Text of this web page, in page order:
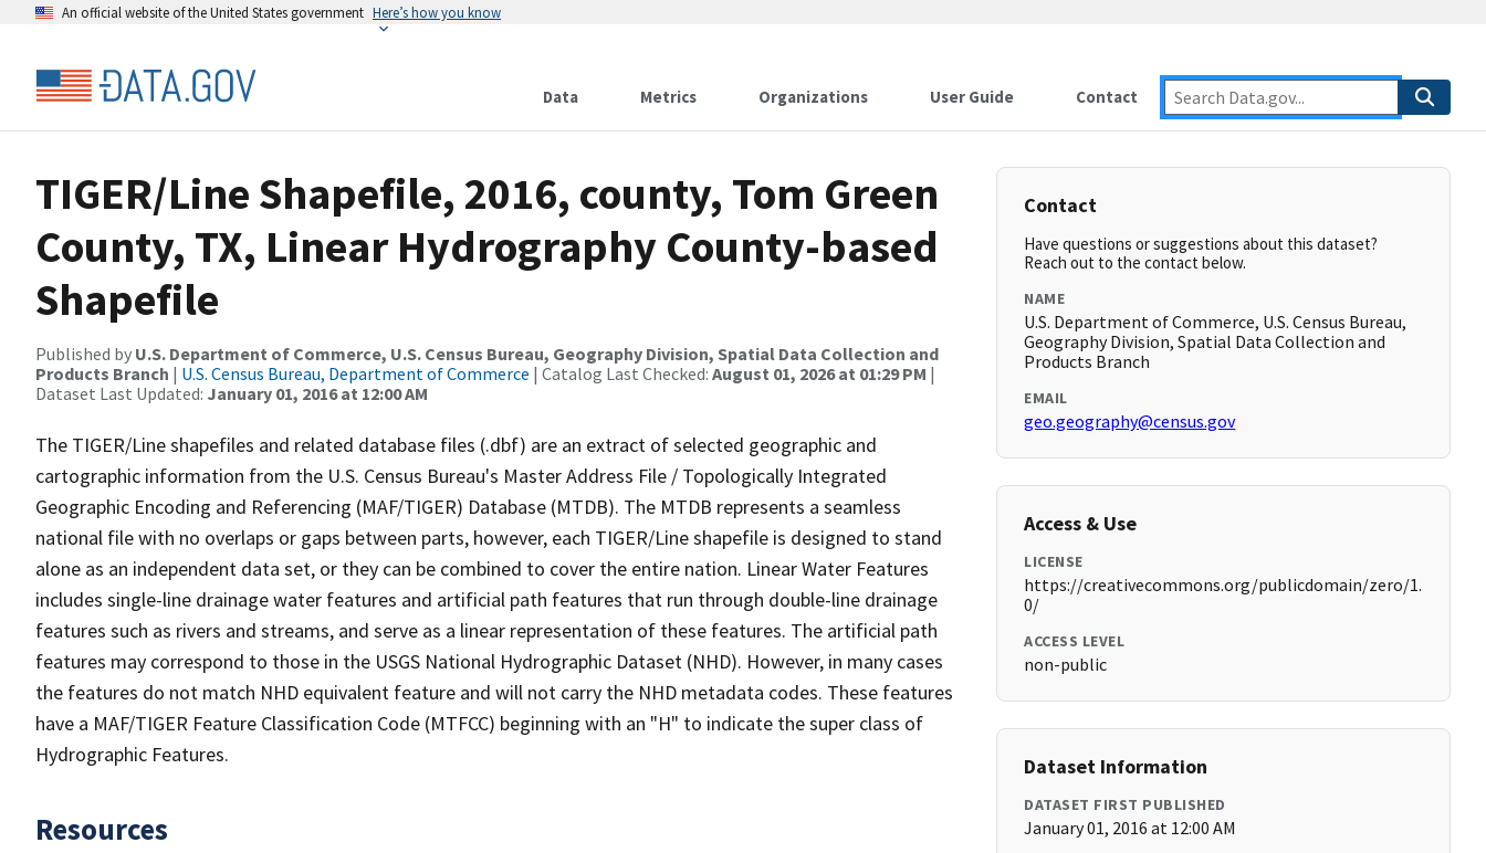
An official website of the United States government Here’s how you know
Data Metrics Organizations User Guide Contact
TIGER/Line Shapefile, 2016, county, Tom Green
County, TX, Linear Hydrography County-based
Shapefile
Published by U.S. Department of Commerce, U.S. Census Bureau, Geography Division, Spatial Data Collection and
Products Branch | U.S. Census Bureau, Department of Commerce | Catalog Last Checked: August 01, 2026 at 01:29 PM |
Dataset Last Updated: January 01, 2016 at 12:00 AM
The TIGER/Line shapefiles and related database files (.dbf) are an extract of selected geographic and
cartographic information from the U.S. Census Bureau's Master Address File / Topologically Integrated
Geographic Encoding and Referencing (MAF/TIGER) Database (MTDB). The MTDB represents a seamless
national file with no overlaps or gaps between parts, however, each TIGER/Line shapefile is designed to stand
alone as an independent data set, or they can be combined to cover the entire nation. Linear Water Features
includes single-line drainage water features and artificial path features that run through double-line drainage
features such as rivers and streams, and serve as a linear representation of these features. The artificial path
features may correspond to those in the USGS National Hydrographic Dataset (NHD). However, in many cases
the features do not match NHD equivalent feature and will not carry the NHD metadata codes. These features
have a MAF/TIGER Feature Classification Code (MTFCC) beginning with an "H" to indicate the super class of
Hydrographic Features.
Resources
Contact
Have questions or suggestions about this dataset?
Reach out to the contact below.
NAME
U.S. Department of Commerce, U.S. Census Bureau,
Geography Division, Spatial Data Collection and
Products Branch
EMAIL
geo.geography@census.gov
Access & Use
LICENSE
https://creativecommons.org/publicdomain/zero/1.
0/
ACCESS LEVEL
non-public
Dataset Information
DATASET FIRST PUBLISHED
January 01, 2016 at 12:00 AM